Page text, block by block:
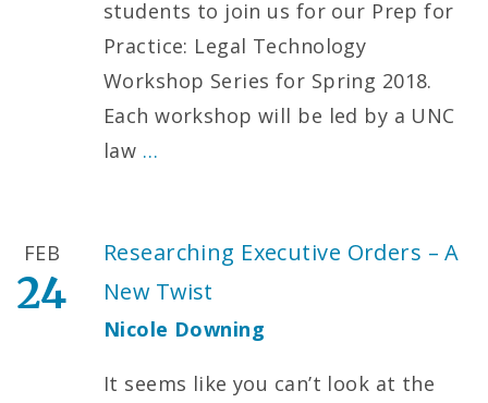
students to join us for our Prep for
Practice: Legal Technology
Workshop Series for Spring 2018.
Each workshop will be led by a UNC
law …
Researching Executive Orders – A
New Twist
Nicole Downing
FEB
24
It seems like you can’t look at the